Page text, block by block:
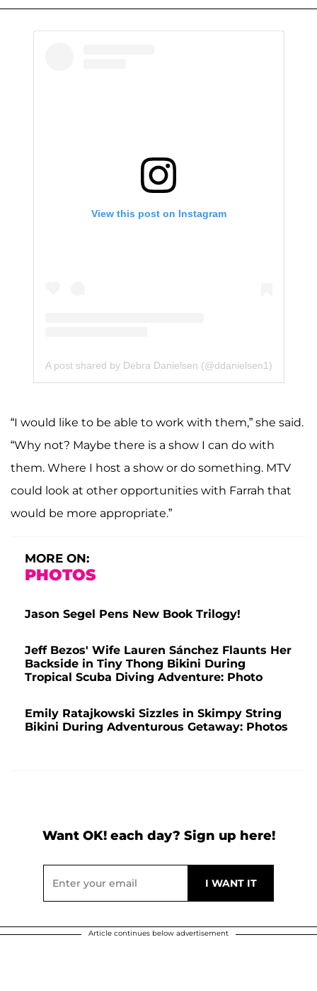
View this post on Instagram
A post shared by Debra Danielsen (@ddanielsen1)
“I would like to be able to work with them,” she said.
“Why not? Maybe there is a show I can do with
them. Where I host a show or do something. MTV
could look at other opportunities with Farrah that
would be more appropriate.”
MORE ON:
PHOTOS
Jason Segel Pens New Book Trilogy!
Jeff Bezos' Wife Lauren Sánchez Flaunts Her
Backside in Tiny Thong Bikini During
Tropical Scuba Diving Adventure: Photo
Emily Ratajkowski Sizzles in Skimpy String
Bikini During Adventurous Getaway: Photos
Want OK! each day? Sign up here!
Article continues below advertisement